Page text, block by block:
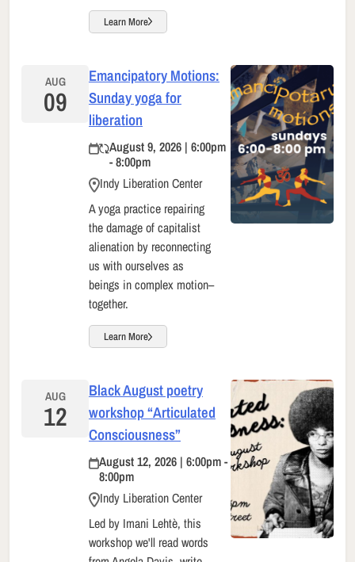
Learn More
AUG
09
Emancipatory Motions:
Sunday yoga for
liberation
August 9, 2026 | 6:00pm
- 8:00pm
Indy Liberation Center
A yoga practice repairing
the damage of capitalist
alienation by reconnecting
us with ourselves as
beings in complex motion–
together.
Learn More
AUG
12
Black August poetry
workshop “Articulated
Consciousness”
August 12, 2026 | 6:00pm -
8:00pm
Indy Liberation Center
Led by Imani Lehtè, this
workshop we'll read words